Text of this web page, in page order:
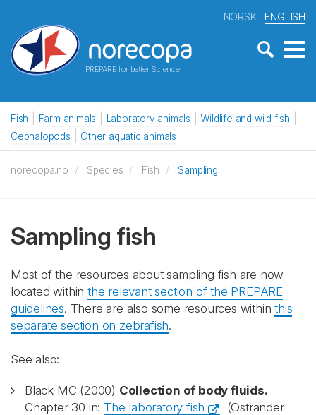
PREPARE for better Science
NORSK ENGLISH
Fish Farm animals Laboratory animals
Wildlife and wild fish
Cephalopods
Other aquatic animals
norecopa.no Species Fish Sampling
Sampling fish
Most of the resources about sampling fish are now
located withinthe relevant section of the PREPARE
guidelines. There are also some resources withinthis
separate section on zebrafish.
See also:
Black MC (2000) Collection of body fluids.
Chapter 30 in: The laboratory fish
(Ostrander